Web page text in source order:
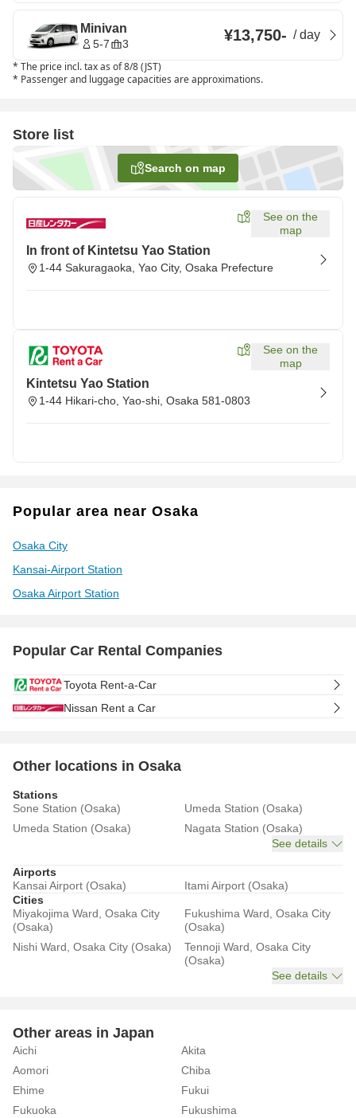
Minivan
5-7 3 ¥13,750- /day
* The price incl. tax as of 8/8 (JST)
* Passenger and luggage capacities are approximations.
Store list
Search on map
See on the
map
In front of Kintetsu Yao Station
1-44 Sakuragaoka, Yao City, Osaka Prefecture
See on the
map
Kintetsu Yao Station
1-44 Hikari-cho, Yao-shi, Osaka 581-0803
Popular area near Osaka
Osaka City
Kansai-Airport Station
Osaka Airport Station
Popular Car Rental Companies
Toyota Rent-a-Car
Nissan Rent a Car
Other locations in Osaka
Stations
Sone Station (Osaka)
Umeda Station (Osaka)
Umeda Station (Osaka)
Nagata Station (Osaka)
See details
Airports
Kansai Airport (Osaka)
Itami Airport (Osaka)
Cities
Miyakojima Ward, Osaka City
(Osaka)
Fukushima Ward, Osaka City
(Osaka)
Nishi Ward, Osaka City (Osaka)
Tennoji Ward, Osaka City
(Osaka)
See details
Other areas in Japan
Aichi
Akita
Aomori
Chiba
Ehime
Fukui
Fukuoka
Fukushima